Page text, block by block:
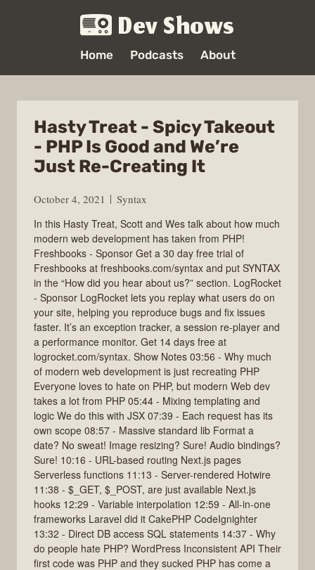
Dev Shows
Home Podcasts About
Hasty Treat - Spicy Takeout
- PHP Is Good and We’re
Just Re-Creating It
October 4, 2021
Syntax
In this Hasty Treat, Scott and Wes talk about how much
modern web development has taken from PHP!
Freshbooks - Sponsor Get a 30 day free trial of
Freshbooks at freshbooks.com/syntax and put SYNTAX
in the “How did you hear about us?” section. LogRocket
- Sponsor LogRocket lets you replay what users do on
your site, helping you reproduce bugs and fix issues
faster. It’s an exception tracker, a session re-player and
a performance monitor. Get 14 days free at
logrocket.com/syntax. Show Notes 03:56 - Why much
of modern web development is just recreating PHP
Everyone loves to hate on PHP, but modern Web dev
takes a lot from PHP 05:44 - Mixing templating and
logic We do this with JSX 07:39 - Each request has its
own scope 08:57 - Massive standard lib Format a
date? No sweat! Image resizing? Sure! Audio bindings?
Sure! 10:16 - URL-based routing Next.js pages
Serverless functions 11:13 - Server-rendered Hotwire
11:38 - $_GET, $_POST, are just available Next.js
hooks 12:29 - Variable interpolation 12:59 - All-in-one
frameworks Laravel did it CakePHP CodeIgnighter
13:32 - Direct DB access SQL statements 14:37 - Why
do people hate PHP? WordPress Inconsistent API Their
first code was PHP and they sucked PHP has come a